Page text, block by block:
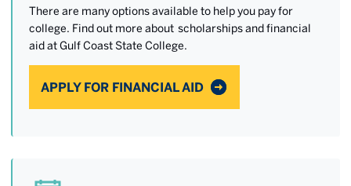
There are many options available to help you pay for
college. Find out more about scholarships and financial
aid at Gulf Coast State College.
APPLY FOR FINANCIAL AID